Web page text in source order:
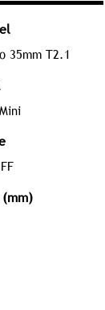
35mm T2.1